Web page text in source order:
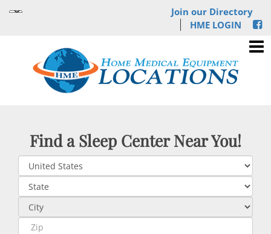
Join our Directory
HME LOGIN
Find a Sleep Center Near You!